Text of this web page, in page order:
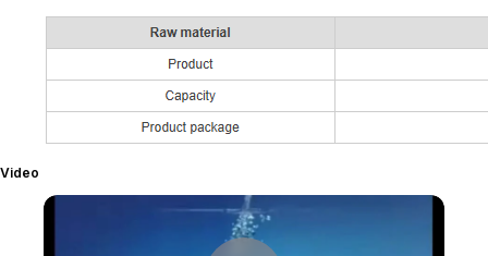
Video